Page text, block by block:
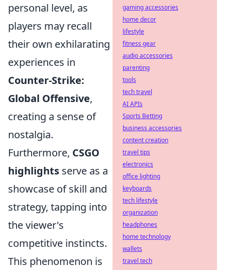
personal level, as
players may recall
their own exhilarating
experiences in
Counter-Strike:
Global Offensive,
creating a sense of
nostalgia.
Furthermore, CSGO
highlights serve as a
showcase of skill and
strategy, tapping into
the viewer's
competitive instincts.
This phenomenon is
gaming accessories
home decor
lifestyle
fitness gear
audio accessories
parenting
tools
tech travel
AI APIs
Sports Betting
business accessories
content creation
travel tips
electronics
office lighting
keyboards
tech lifestyle
organization
headphones
home technology
wallets
travel tech